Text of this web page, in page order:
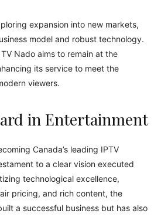
expansion into new markets,
model and robust technology.
Nado aims to remain at the
its service to meet the
viewers.
in Entertainment
Canada’s leading IPTV
to a clear vision executed
technological excellence,
pricing, and rich content, the
a successful business but has also